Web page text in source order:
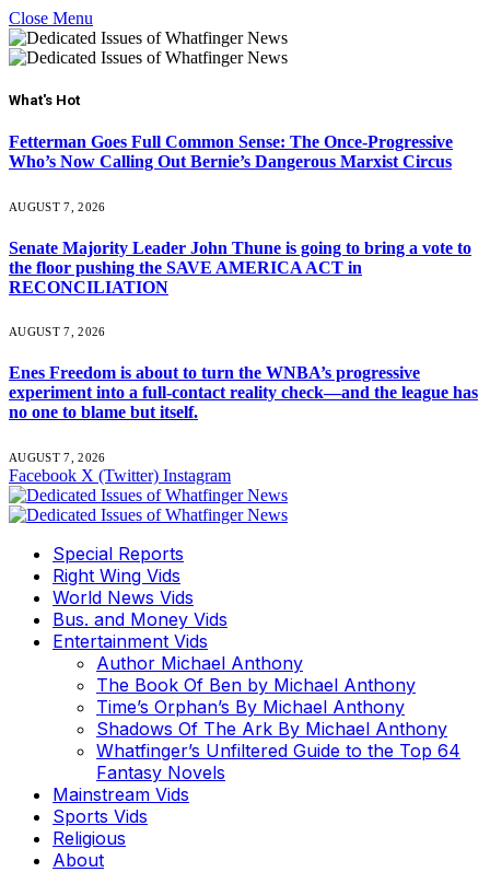
Close Menu
What's Hot
Fetterman Goes Full Common Sense: The Once-Progressive
Who’s Now Calling Out Bernie’s Dangerous Marxist Circus
AUGUST 7, 2026
Senate Majority Leader John Thune is going to bring a vote to
the floor pushing the SAVE AMERICA ACT in
RECONCILIATION
AUGUST 7, 2026
Enes Freedom is about to turn the WNBA’s progressive
experiment into a full-contact reality check—and the league has
no one to blame but itself.
AUGUST 7, 2026
Facebook X (Twitter) Instagram
Special Reports
Right Wing Vids
World News Vids
Bus. and Money Vids
Entertainment Vids
Author Michael Anthony
The Book Of Ben by Michael Anthony
Time’s Orphan’s By Michael Anthony
Shadows Of The Ark By Michael Anthony
Whatfinger’s Unfiltered Guide to the Top 64
Fantasy Novels
Mainstream Vids
Sports Vids
Religious
About